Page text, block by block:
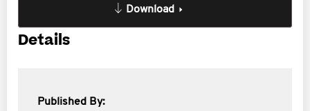
Download
Details
Published By: